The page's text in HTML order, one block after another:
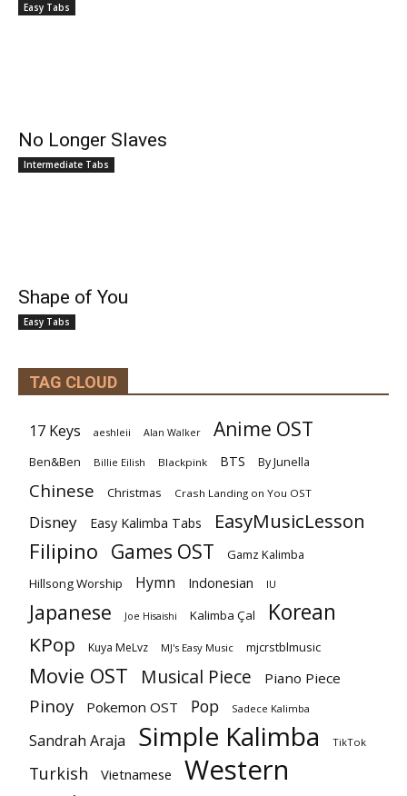
Easy Tabs
No Longer Slaves
Intermediate Tabs
Shape of You
Easy Tabs
TAG CLOUD
17 Keys aeshleii Alan Walker Anime OST
Ben&Ben Billie Eilish Blackpink BTS By Junella
Chinese Christmas Crash Landing on You OST
Disney Easy Kalimba Tabs EasyMusicLesson
Filipino Games OST
Gamz Kalimba
Hillsong Worship
Hymn Indonesian IU
Japanese Joe Hisaishi Kalimba Çal Korean
KPop Kuya MeLvz MJ's Easy Music mjcrstblmusic
Movie OST Musical Piece Piano Piece
Pinoy Pokemon OST Pop Sadece Kalimba
Sandrah Araja Simple Kalimba TikTok
Turkish Vietnamese Western